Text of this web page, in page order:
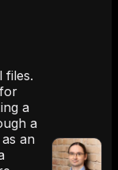
files.
a
a
an